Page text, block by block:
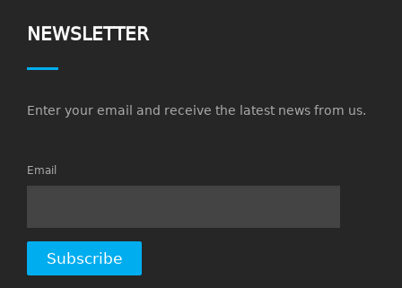
NEWSLETTER
Enter your email and receive the latest news from us.
Email